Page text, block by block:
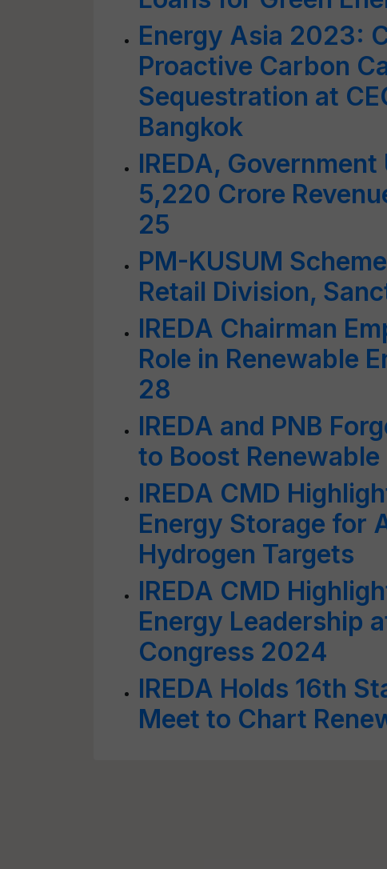
Energy Asia 2023:
Proactive Carbon
Sequestration at
Bangkok
IREDA,
5,220 Crore
25
PM-KUSUM
Retail Division,
IREDA Chairman
Role in Renewable
28
IREDA and PNB
to Boost
IREDA CMD
Energy Storage for
Hydrogen Targets
IREDA CMD
Energy Leadership
Congress 2024
IREDA Holds 16th
Meet to Chart